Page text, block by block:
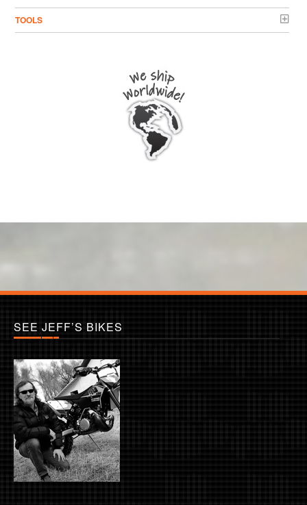
TOOLS
SEE JEFF’S BIKES